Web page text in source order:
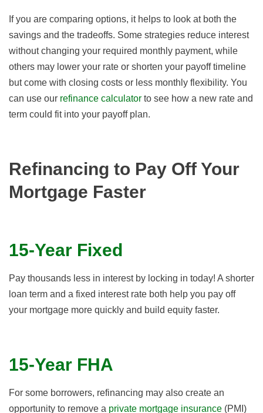
If you are comparing options, it helps to look at both the
savings and the tradeoffs. Some strategies reduce interest
without changing your required monthly payment, while
others may lower your rate or shorten your payoff timeline
but come with closing costs or less monthly flexibility. You
can use our refinance calculator to see how a new rate and
term could fit into your payoff plan.
Refinancing to Pay Off Your
Mortgage Faster
15-Year Fixed
Pay thousands less in interest by locking in today! A shorter
loan term and a fixed interest rate both help you pay off
your mortgage more quickly and build equity faster.
15-Year FHA
For some borrowers, refinancing may also create an
opportunity to remove a private mortgage insurance (PMI)